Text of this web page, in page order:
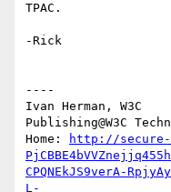
TPAC.
-Rick
----
Ivan Herman, W3C
Publishing@W3C
Home:
http://secure-
CPQNEkJS9verA-
L-